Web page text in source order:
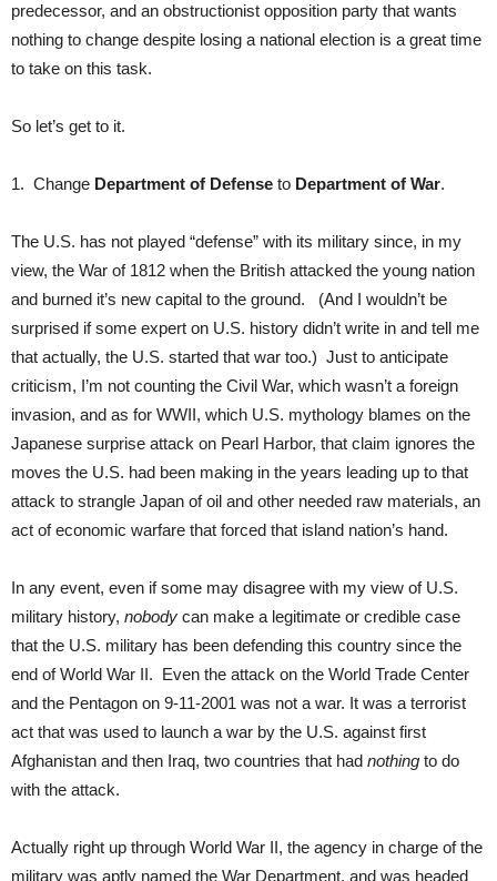
predecessor, and an obstructionist opposition party that wants
nothing to change despite losing a national election is a great time
to take on this task.
So let’s get to it.
1. Change Department of Defense to Department of War.
The U.S. has not played “defense” with its military since, in my
view, the War of 1812 when the British attacked the young nation
and burned it’s new capital to the ground. (And I wouldn’t be
surprised if some expert on U.S. history didn’t write in and tell me
that actually, the U.S. started that war too.) Just to anticipate
criticism, I’m not counting the Civil War, which wasn’t a foreign
invasion, and as for WWII, which U.S. mythology blames on the
Japanese surprise attack on Pearl Harbor, that claim ignores the
moves the U.S. had been making in the years leading up to that
attack to strangle Japan of oil and other needed raw materials, an
act of economic warfare that forced that island nation’s hand.
In any event, even if some may disagree with my view of U.S.
military history, nobody can make a legitimate or credible case
that the U.S. military has been defending this country since the
end of World War II. Even the attack on the World Trade Center
and the Pentagon on 9-11-2001 was not a war. It was a terrorist
act that was used to launch a war by the U.S. against first
Afghanistan and then Iraq, two countries that had nothing to do
with the attack.
Actually right up through World War II, the agency in charge of the
military was aptly named the War Department, and was headed